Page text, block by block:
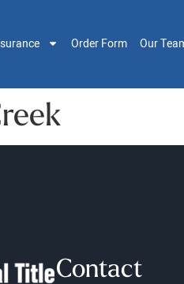
Order Form Our
Contact